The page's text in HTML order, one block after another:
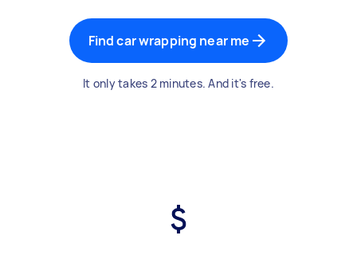
Find car wrapping near me
It only takes 2 minutes. And it's free.